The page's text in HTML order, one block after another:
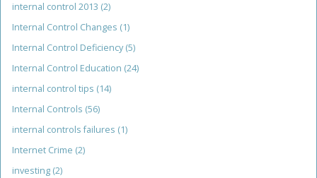
internal control 2013 (2)
Internal Control Changes (1)
Internal Control Deficiency (5)
Internal Control Education (24)
internal control tips (14)
Internal Controls (56)
internal controls failures (1)
Internet Crime (2)
investing (2)